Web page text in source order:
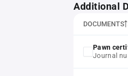
Additional
DOCUMENTS
Pawn
Journal